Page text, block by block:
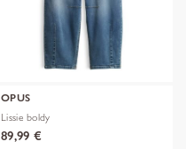
OPUS
Lissie boldy
89,99 €